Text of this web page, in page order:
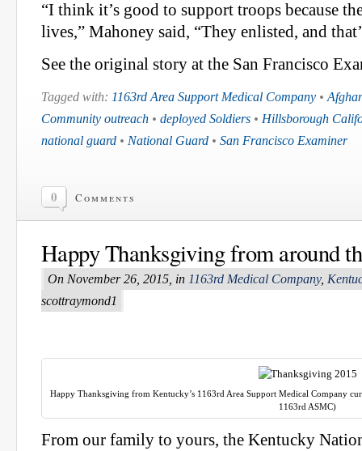
“I think it’s good to support troops because
lives,” Mahoney said, “They enlisted, and
See the original story at the San Francisco
Tagged with: 1163rd Area Support Medical Company •
Community outreach • deployed Soldiers • Hillsborough
national guard • National Guard • San Francisco Examiner
0 Comments
Happy Thanksgiving from around
On November 26, 2015, in 1163rd Medical Company,
scottraymond1
Happy Thanksgiving from Kentucky’s 1163rd Area Support Medical Company
1163rd ASMC)
From our family to yours, the Kentucky